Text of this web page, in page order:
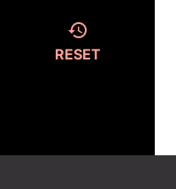
RESET